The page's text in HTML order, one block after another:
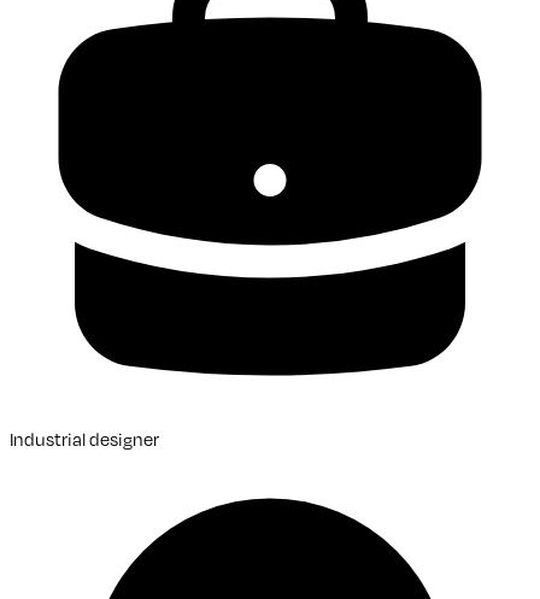
Industrial designer